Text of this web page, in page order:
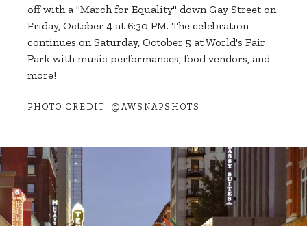
off with a "March for Equality" down Gay Street on
Friday, October 4 at 6:30 PM. The celebration
continues on Saturday, October 5 at World's Fair
Park with music performances, food vendors, and
more!
PHOTO CREDIT: @AWSNAPSHOTS